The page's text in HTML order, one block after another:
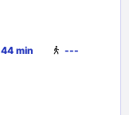
44 min ---